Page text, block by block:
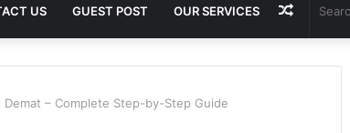
US GUEST POST OUR SERVICES Random
Article
– Complete Step-by-Step Guide